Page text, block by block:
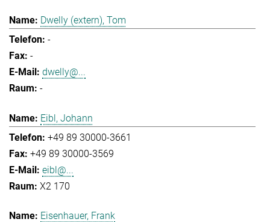
Dwelly (extern), Tom
-
-
dwelly@...
-
Eibl, Johann
+49 89 30000-3661
+49 89 30000-3569
eibl@...
X2 170
Eisenhauer, Frank